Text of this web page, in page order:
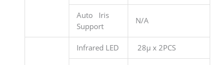
Auto Iris
Support
N/A
Infrared LED 28µ x 2PCS